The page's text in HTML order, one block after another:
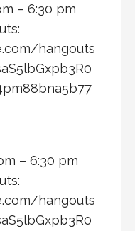
– 6:30 pm
hangouts
– 6:30 pm
hangouts